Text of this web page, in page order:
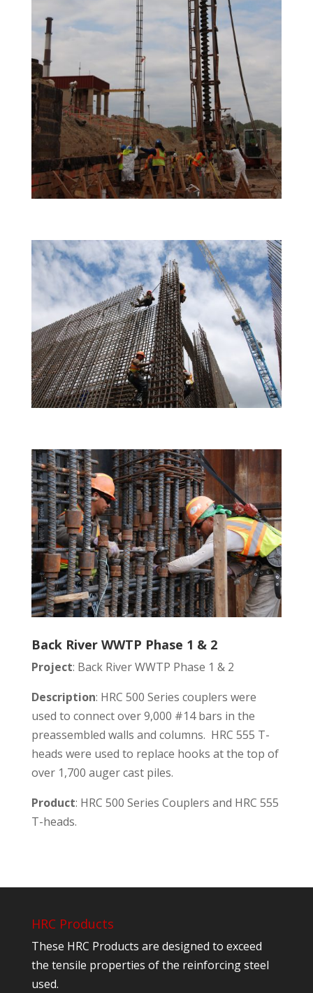
Back River WWTP Phase 1 & 2
Project: Back River WWTP Phase 1 & 2
Description: HRC 500 Series couplers were
used to connect over 9,000 #14 bars in the
preassembled walls and columns. HRC 555 T-
heads were used to replace hooks at the top of
over 1,700 auger cast piles.
Product: HRC 500 Series Couplers and HRC 555
T-heads.
HRC Products
These HRC Products are designed to exceed
the tensile properties of the reinforcing steel
used.